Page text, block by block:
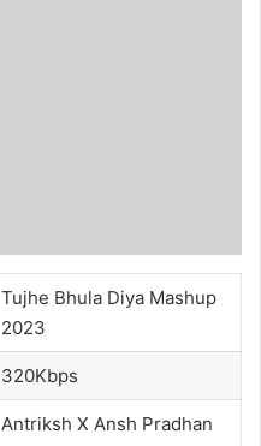
Tujhe Bhula Diya Mashup
2023
320Kbps
Antriksh X Ansh Pradhan